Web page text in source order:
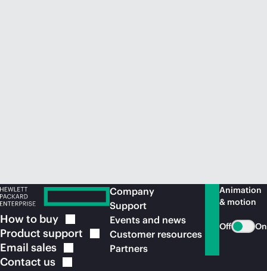
How to buy
Product support
Email sales
Contact us
Company
Support
Events and news
Customer resources
Partners
Animation
& motion
Off On